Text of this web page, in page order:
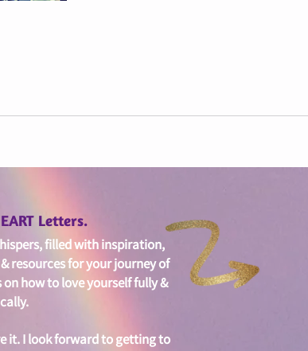
Letters.
filled with inspiration,
resources for your journey of
onhow to love yourself fully &
it. I look forward to getting to